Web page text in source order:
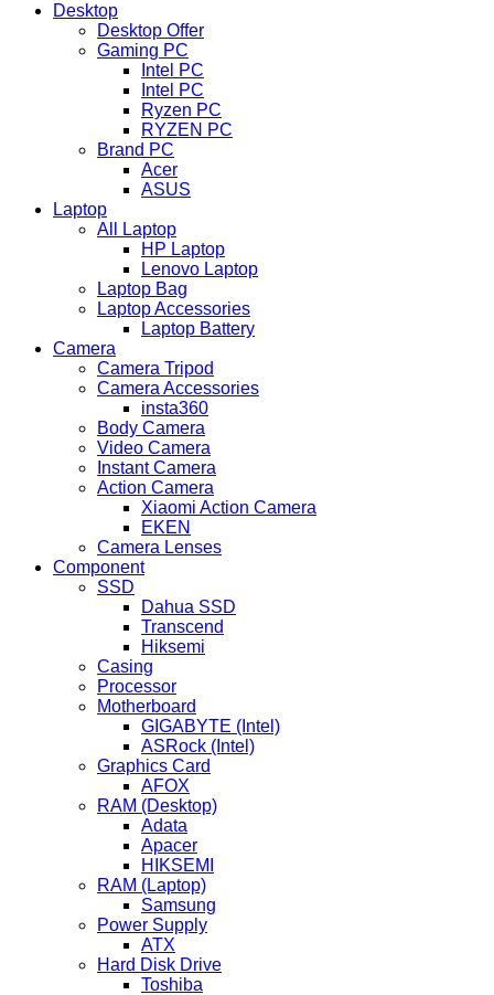
Desktop
Desktop Offer
Gaming PC
Intel PC
Intel PC
Ryzen PC
RYZEN PC
Brand PC
Acer
ASUS
Laptop
All Laptop
HP Laptop
Lenovo Laptop
Laptop Bag
Laptop Accessories
Laptop Battery
Camera
Camera Tripod
Camera Accessories
insta360
Body Camera
Video Camera
Instant Camera
Action Camera
Xiaomi Action Camera
EKEN
Camera Lenses
Component
SSD
Dahua SSD
Transcend
Hiksemi
Casing
Processor
Motherboard
GIGABYTE (Intel)
ASRock (Intel)
Graphics Card
AFOX
RAM (Desktop)
Adata
Apacer
HIKSEMI
RAM (Laptop)
Samsung
Power Supply
ATX
Hard Disk Drive
Toshiba